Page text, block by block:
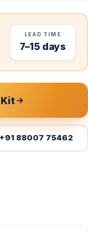
LEAD TIME
7–15 days
Kit
88007 75462